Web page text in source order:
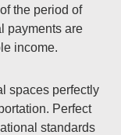
the period of
payments are
income.
spaces perfectly
Perfect
standards